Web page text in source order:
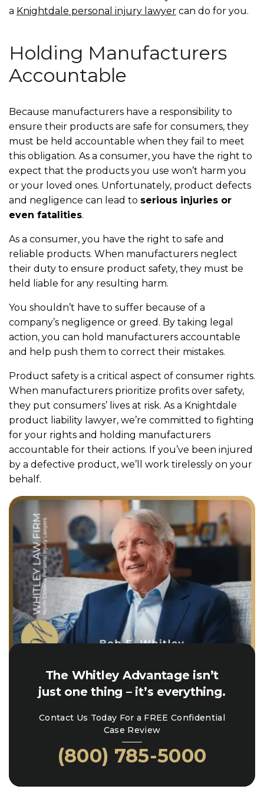
a Knightdale personal injury lawyer can do for you.
Holding Manufacturers
Accountable
Because manufacturers have a responsibility to
ensure their products are safe for consumers, they
must be held accountable when they fail to meet
this obligation. As a consumer, you have the right to
expect that the products you use won’t harm you
or your loved ones. Unfortunately, product defects
and negligence can lead to serious injuries or
even fatalities.
As a consumer, you have the right to safe and
reliable products. When manufacturers neglect
their duty to ensure product safety, they must be
held liable for any resulting harm.
You shouldn’t have to suffer because of a
company’s negligence or greed. By taking legal
action, you can hold manufacturers accountable
and help push them to correct their mistakes.
Product safety is a critical aspect of consumer rights.
When manufacturers prioritize profits over safety,
they put consumers’ lives at risk. As a Knightdale
product liability lawyer, we’re committed to fighting
for your rights and holding manufacturers
accountable for their actions. If you’ve been injured
by a defective product, we’ll work tirelessly on your
behalf.
The Whitley Advantage isn’t
just one thing – it’s everything.
Contact Us Today For a FREE Confidential
Case Review
(800) 785-5000